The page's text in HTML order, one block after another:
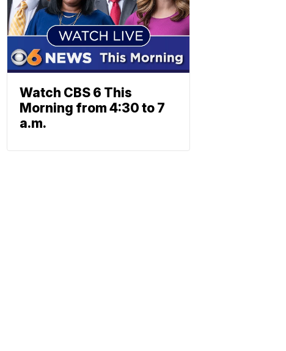
Watch CBS 6 This
Morning from 4:30 to 7
a.m.